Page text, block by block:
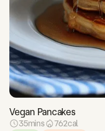
Vegan Pancakes
35mins 762cal